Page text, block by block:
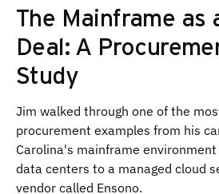
The Mainframe as
Deal: A
Study
Jim walked through one of the
procurement examples from his
Carolina's mainframe
data centers to a managed cloud
vendor called Ensono.